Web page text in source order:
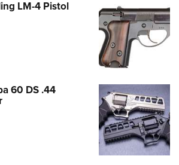
LM-4 Pistol
60 DS .44